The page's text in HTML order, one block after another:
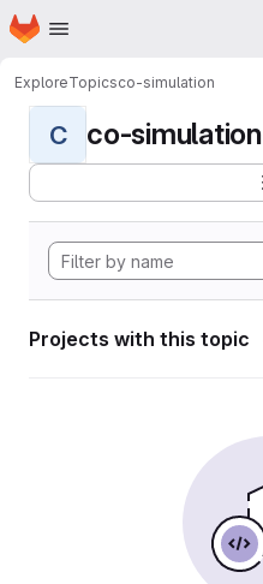
Skip to main content
Homepage
ExploreTopicsco-simulation
C co-simulation
Projects with this topic